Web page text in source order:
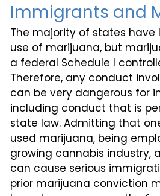
Immigrants and
The majority of states have
use of marijuana, but
a federal Schedule I
Therefore, any conduct
can be very dangerous for
including conduct that is
state law. Admitting that
used marijuana, being
growing cannabis industry,
can cause serious
prior marijuana conviction